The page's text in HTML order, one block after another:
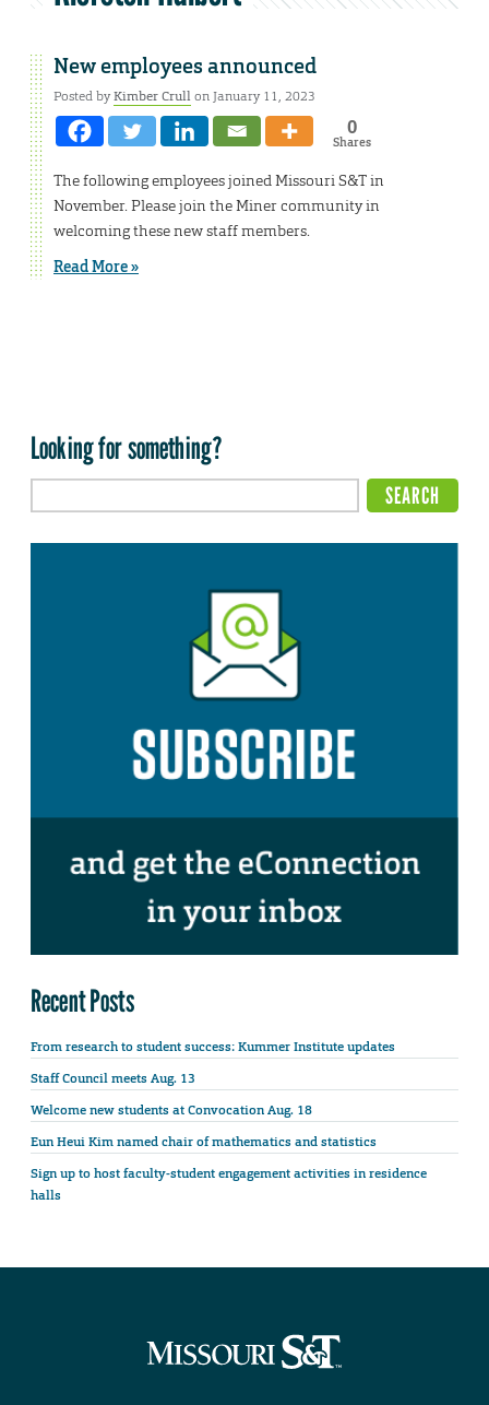
New employees announced
Posted byKimber Crullon January 11, 2023
0
Shares
The following employees joined Missouri S&T in
November. Please join the Miner community in
welcoming these new staff members.
Read More »
Looking for something?
Recent Posts
From research to student success: Kummer Institute updates
Staff Council meets Aug. 13
Welcome new students at Convocation Aug. 18
Eun Heui Kim named chair of mathematics and statistics
Sign up to host faculty-student engagement activities in residence
halls